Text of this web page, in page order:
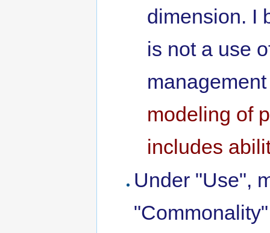
dimension. I
is not a use
modeling of
includes
Under "Use",